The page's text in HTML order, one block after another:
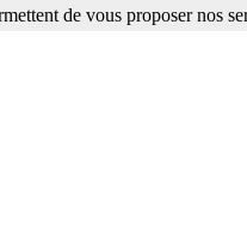
de vous proposer nos